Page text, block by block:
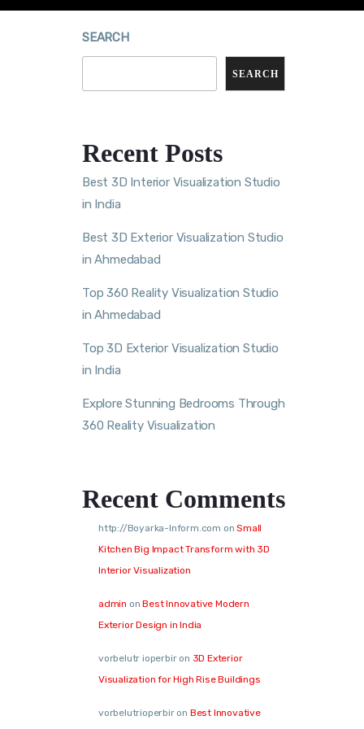
SEARCH
SEARCH
Recent Posts
Best 3D Interior Visualization Studio
in India
Best 3D Exterior Visualization Studio
in Ahmedabad
Top 360 Reality Visualization Studio
in Ahmedabad
Top 3D Exterior Visualization Studio
in India
Explore Stunning Bedrooms Through
360 Reality Visualization
Recent Comments
http://Boyarka-Inform.com onSmall
Kitchen Big Impact Transform with 3D
Interior Visualization
admin onBest Innovative Modern
Exterior Design in India
vorbelutr ioperbiron 3D Exterior
Visualization for High Rise Buildings
vorbelutrioperbiron Best Innovative